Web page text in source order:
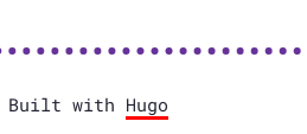
with Hugo